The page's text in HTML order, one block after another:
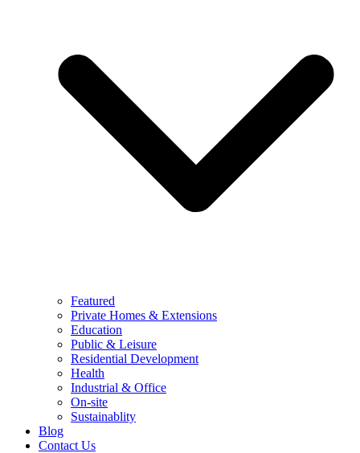
Featured
Private Homes & Extensions
Education
Public & Leisure
Residential Development
Health
Industrial & Office
On-site
Sustainablity
Blog
Contact Us